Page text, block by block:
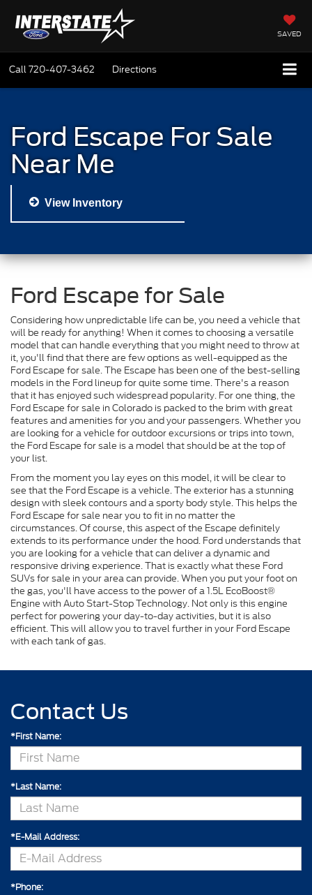
SAVED
Call720-407-3462 Directions
Ford Escape For Sale
Near Me
View Inventory
Ford Escape for Sale
Considering how unpredictable life can be, you need a vehicle that
will be ready for anything! When it comes to choosing a versatile
model that can handle everything that you might need to throw at
it, you'll find that there are few options as well-equipped as the
Ford Escape for sale. The Escape has been one of the best-selling
models in the Ford lineup for quite some time. There's a reason
that it has enjoyed such widespread popularity. For one thing, the
Ford Escape for sale in Colorado is packed to the brim with great
features and amenities for you and your passengers. Whether you
are looking for a vehicle for outdoor excursions or trips into town,
the Ford Escape for sale is a model that should be at the top of
your list.
From the moment you lay eyes on this model, it will be clear to
see that the Ford Escape is a vehicle. The exterior has a stunning
design with sleek contours and a sporty body style. This helps the
Ford Escape for sale near you to fit in no matter the
circumstances. Of course, this aspect of the Escape definitely
extends to its performance under the hood. Ford understands that
you are looking for a vehicle that can deliver a dynamic and
responsive driving experience. That is exactly what these Ford
SUVs for sale in your area can provide. When you put your foot on
the gas, you'll have access to the power of a 1.5L EcoBoost®
Engine with Auto Start-Stop Technology. Not only is this engine
perfect for powering your day-to-day activities, but it is also
efficient. This will allow you to travel further in your Ford Escape
with each tank of gas.
Contact Us
*First Name:
*Last Name:
*E-Mail Address:
*Phone: